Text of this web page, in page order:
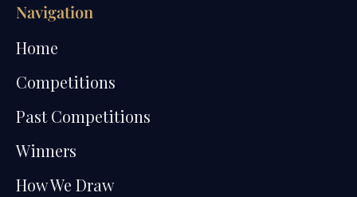
Navigation
Home
Competitions
Past Competitions
Winners
How We Draw